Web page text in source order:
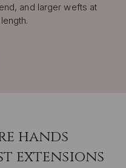
and larger wefts at
hands
extensions